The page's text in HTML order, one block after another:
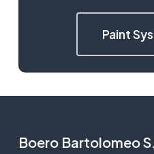
Paint
Boero Bartolomeo